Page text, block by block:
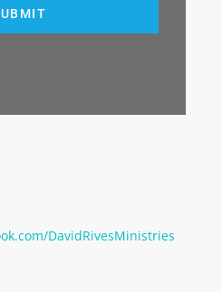
DavidRivesMinistries